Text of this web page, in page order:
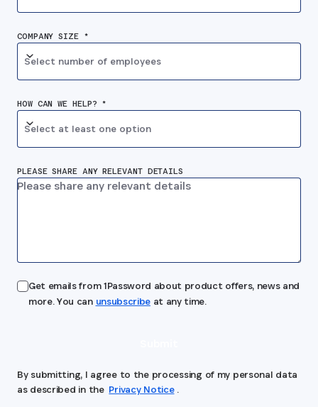
COMPANY SIZE *
Select number of employees
HOW CAN WE HELP? *
Select at least one option
PLEASE SHARE ANY RELEVANT DETAILS
Get emails from 1Password about product offers, news and
more. You can unsubscribeat any time.
By submitting, I agree to the processing of my personal data
as described in the Privacy Notice .